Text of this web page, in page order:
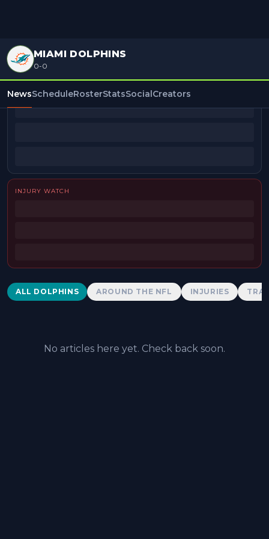
MIAMI DOLPHINS
0-0
NewsScheduleRosterStatsSocialCreators
BEAT REPORTERS
INJURY WATCH
Dolphins News
ALL DOLPHINS AROUND THE NFL INJURIES
No articles here yet. Check back soon.